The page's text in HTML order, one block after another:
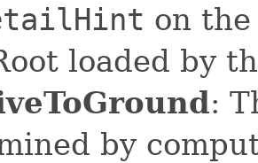
on
loaded by
:
by